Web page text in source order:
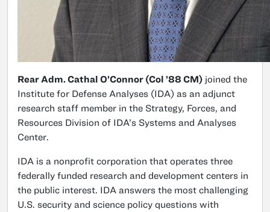
Rear Adm. Cathal O’Connor (Col ’88 CM) joined the
Institute for Defense Analyses (IDA) as an adjunct
research staff member in the Strategy, Forces, and
Resources Division of IDA’s Systems and Analyses
Center.
IDA is a nonprofit corporation that operates three
federally funded research and development centers in
the public interest. IDA answers the most challenging
U.S. security and science policy questions with